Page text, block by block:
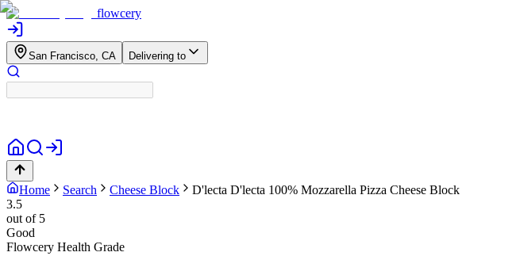
flowcery
San Francisco, CA Delivering to
Home Search Cheese Block D'lecta D'lecta 100% Mozzarella Pizza Cheese Block
3.5
out of 5
Good
Flowcery Health Grade